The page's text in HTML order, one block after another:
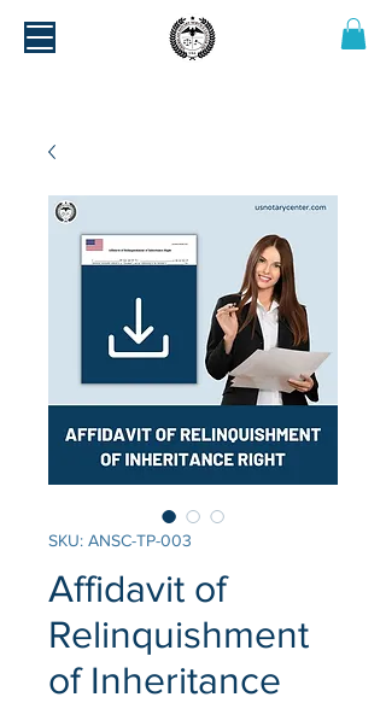
SKU: ANSC-TP-003
Affidavit of
Relinquishment
of Inheritance